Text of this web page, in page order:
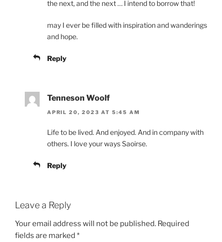
the next, and the next … I intend to borrow that!
may I ever be filled with inspiration and wanderings
and hope.
Reply
Tenneson Woolf
APRIL 20, 2023 AT 5:45 AM
Life to be lived. And enjoyed. And in company with
others. I love your ways Saoirse.
Reply
Leave a Reply
Your email address will not be published. Required
fields are marked *